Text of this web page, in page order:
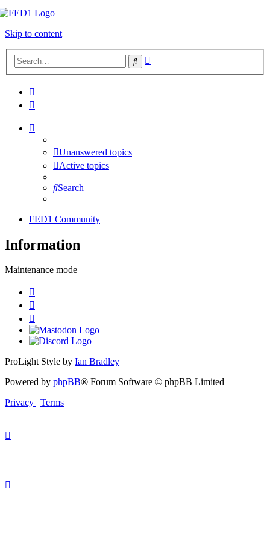
Skip to content
Search
Unanswered topics
Active topics
Search
FED1 Community
Information
Maintenance mode
ProLight Style by Ian Bradley
Powered by phpBB® Forum Software © phpBB Limited
Privacy | Terms